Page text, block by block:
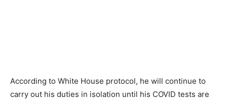
According to White House protocol, he will continue to
carry out his duties in isolation until his COVID tests are